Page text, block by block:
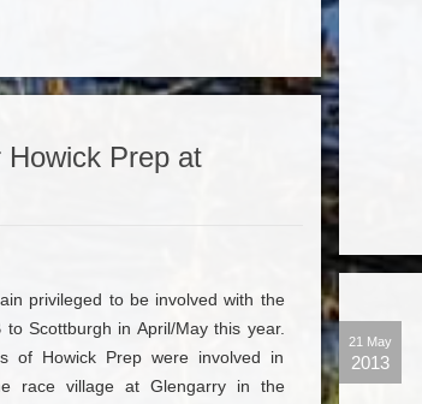
Prep at
privileged to be involved with the
Scottburgh in April/May this year.
of Howick Prep were involved in
race village at Glengarry in the
21 May
2013